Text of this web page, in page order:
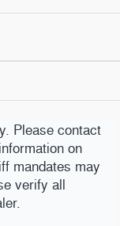
Please contact
on
mandates may
verify all